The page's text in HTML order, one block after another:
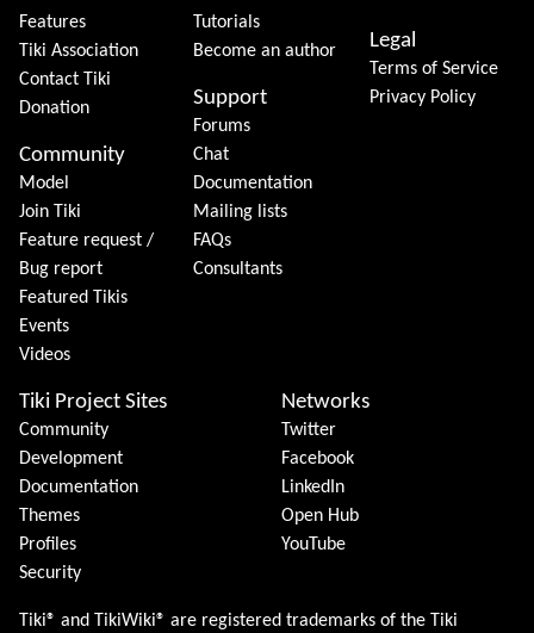
Features
Tiki Association
Contact Tiki
Donation
Community
Model
Join Tiki
Feature request /
Bug report
Featured Tikis
Events
Videos
Tutorials
Become an author
Support
Forums
Chat
Documentation
Mailing lists
FAQs
Consultants
Legal
Terms of Service
Privacy Policy
Tiki Project Sites
Community
Development
Documentation
Themes
Profiles
Security
Networks
Twitter
Facebook
LinkedIn
Open Hub
YouTube
Tiki® and TikiWiki® are registered trademarks of the Tiki